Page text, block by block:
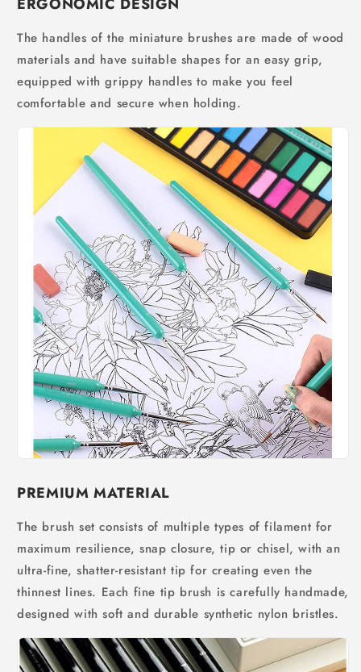
ERGONOMIC DESIGN
The handles of the miniature brushes are made of wood
materials and have suitable shapes for an easy grip,
equipped with grippy handles to make you feel
comfortable and secure when holding.
PREMIUM MATERIAL
The brush set consists of multiple types of filament for
maximum resilience, snap closure, tip or chisel, with an
ultra-fine, shatter-resistant tip for creating even the
thinnest lines. Each fine tip brush is carefully handmade,
designed with soft and durable synthetic nylon bristles.